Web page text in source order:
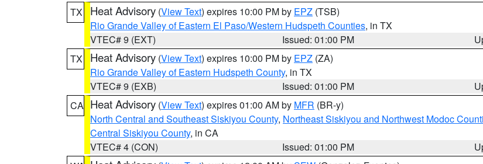
TX
Heat Advisory (View Text) expires 10:00 PM by EPZ (TSB)
Rio Grande Valley of Eastern El Paso/Western Hudspeth Counties, in TX
VTEC# 9 (EXT)
Issued: 01:00 PM
TX
Heat Advisory (View Text) expires 10:00 PM by EPZ (ZA)
Rio Grande Valley of Eastern Hudspeth County, in TX
VTEC# 9 (EXB)
Issued: 01:00 PM
CA Heat Advisory (View Text) expires 01:00 AM by MFR (BR-y)
North Central and Southeast Siskiyou County, Northeast Siskiyou and Northwest Modoc
Central Siskiyou County, in CA
VTEC# 4 (CON)
Issued: 01:00 PM